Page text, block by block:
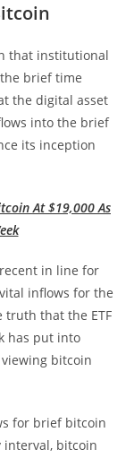
that institutional
brief time
the digital asset
into the brief
its inception
At $19,000 As
in line for
inflows for the
truth that the ETF
has put into
bitcoin
for brief bitcoin
interval, bitcoin